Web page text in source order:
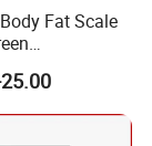
Fat Scale
Scale 43
Scale Index
Scale